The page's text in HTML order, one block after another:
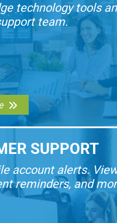
technology tools
team.
SUPPORT
account alerts.
reminders, and